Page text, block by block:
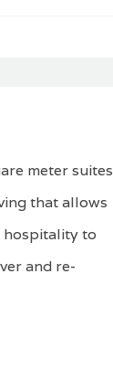
meter suites
that allows
hospitality to
and re-